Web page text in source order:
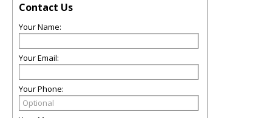
Contact Us
Your Name:
Your Email:
Your Phone: